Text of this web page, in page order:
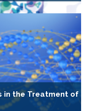
in the Treatment of